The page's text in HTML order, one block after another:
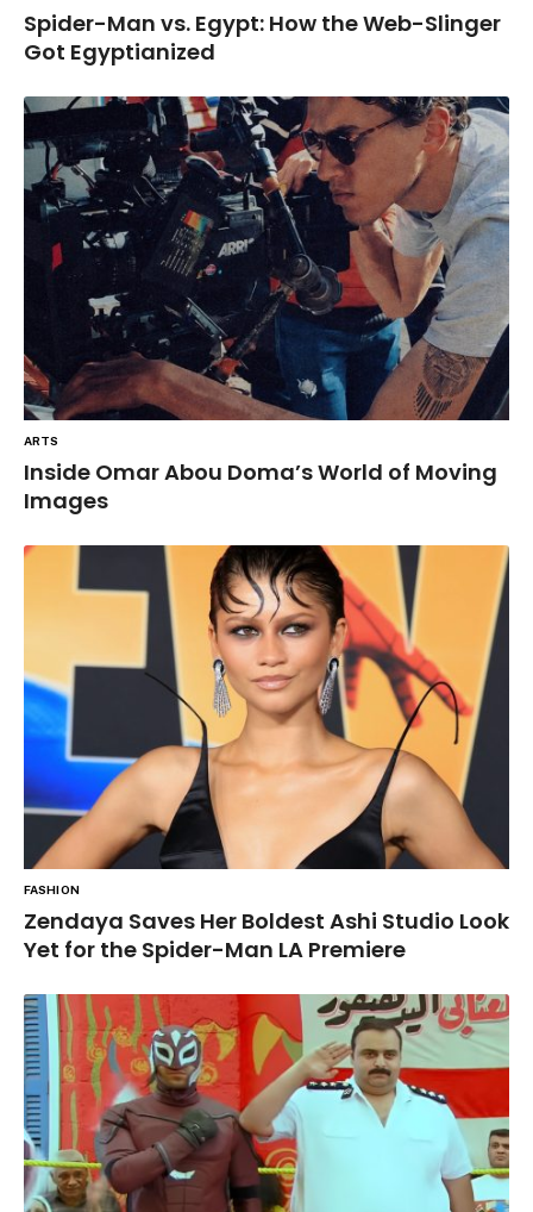
Spider-Man vs. Egypt: How the Web-Slinger
Got Egyptianized
ARTS
Inside Omar Abou Doma’s World of Moving
Images
FASHION
Zendaya Saves Her Boldest Ashi Studio Look
Yet for the Spider-Man LA Premiere